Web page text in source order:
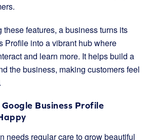
these features, a business turns its
Profile into a vibrant hub where
and learn more. It helps build a
the business, making customers feel
Business Profile
needs regular care to grow beautiful